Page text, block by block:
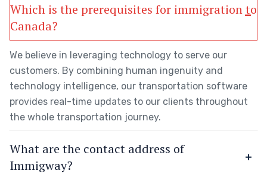
Which is the prerequisites for immigration to
Canada?
We believe in leveraging technology to serve our
customers. By combining human ingenuity and
technology intelligence, our transportation software
provides real-time updates to our clients throughout
the whole transportation journey.
What are the contact address of
Immigway?